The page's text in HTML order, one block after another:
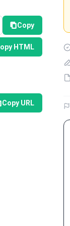
Copy
HTML
Copy URL